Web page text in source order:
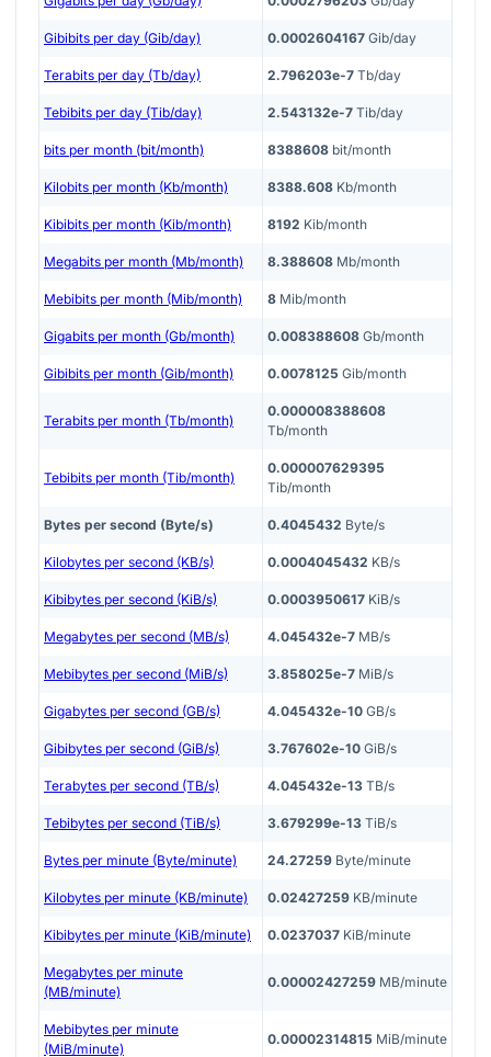
Gibibits per day (Gib/day) 0.0002604167 Gib/day
Terabits per day (Tb/day) 2.796203e-7 Tb/day
Tebibits per day (Tib/day) 2.543132e-7 Tib/day
bits per month (bit/month) 8388608 bit/month
Kilobits per month (Kb/month) 8388.608 Kb/month
Kibibits per month (Kib/month) 8192 Kib/month
Megabits per month (Mb/month) 8.388608 Mb/month
Mebibits per month (Mib/month) 8 Mib/month
Gigabits per month (Gb/month) 0.008388608 Gb/month
Gibibits per month (Gib/month) 0.0078125 Gib/month
Terabits per month (Tb/month)
0.000008388608
Tb/month
Tebibits per month (Tib/month)
0.000007629395
Tib/month
Bytes per second (Byte/s) 0.4045432 Byte/s
Kilobytes per second (KB/s) 0.0004045432 KB/s
Kibibytes per second (KiB/s) 0.0003950617 KiB/s
Megabytes per second (MB/s) 4.045432e-7 MB/s
Mebibytes per second (MiB/s) 3.858025e-7 MiB/s
Gigabytes per second (GB/s) 4.045432e-10 GB/s
Gibibytes per second (GiB/s) 3.767602e-10 GiB/s
Terabytes per second (TB/s) 4.045432e-13 TB/s
Tebibytes per second (TiB/s) 3.679299e-13 TiB/s
Bytes per minute (Byte/minute) 24.27259 Byte/minute
Kilobytes per minute (KB/minute) 0.02427259 KB/minute
Kibibytes per minute (KiB/minute) 0.0237037 KiB/minute
Megabytes per minute
(MB/minute)
0.00002427259 MB/minute
Mebibytes per minute
(MiB/minute)
0.00002314815 MiB/minute